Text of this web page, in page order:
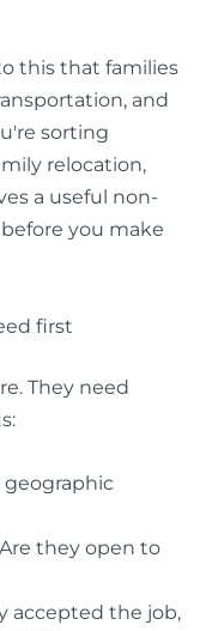
this that families
and
sorting
relocation,
a useful non-
you make
first
They need
geographic
they open to
accepted the job,